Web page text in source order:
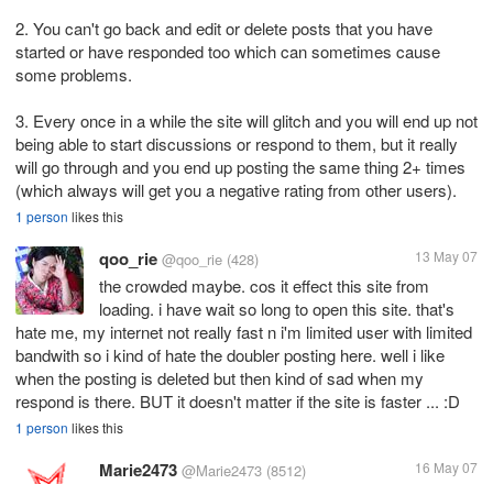
2. You can't go back and edit or delete posts that you have
started or have responded too which can sometimes cause
some problems.
3. Every once in a while the site will glitch and you will end up not
being able to start discussions or respond to them, but it really
will go through and you end up posting the same thing 2+ times
(which always will get you a negative rating from other users).
1 person likes this
qoo_rie @qoo_rie (428) 13 May 07
the crowded maybe. cos it effect this site from
loading. i have wait so long to open this site. that's
hate me, my internet not really fast n i'm limited user with limited
bandwith so i kind of hate the doubler posting here. well i like
when the posting is deleted but then kind of sad when my
respond is there. BUT it doesn't matter if the site is faster ... :D
1 person likes this
Marie2473 @Marie2473 (8512) 16 May 07